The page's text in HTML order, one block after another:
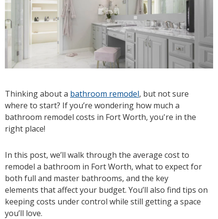
Thinking about a bathroom remodel, but not sure
where to start? If you’re wondering how much a
bathroom remodel costs in Fort Worth, you're in the
right place!
In this post, we’ll walk through the average cost to
remodel a bathroom in Fort Worth, what to expect for
both full and master bathrooms, and the key
elements that affect your budget. You’ll also find tips on
keeping costs under control while still getting a space
you’ll love.